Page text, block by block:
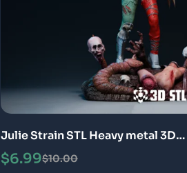
Julie Strain STL Heavy metal 3D
Printing Model
$10.00
$6.99